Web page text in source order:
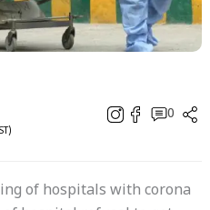
0
of hospitals with corona